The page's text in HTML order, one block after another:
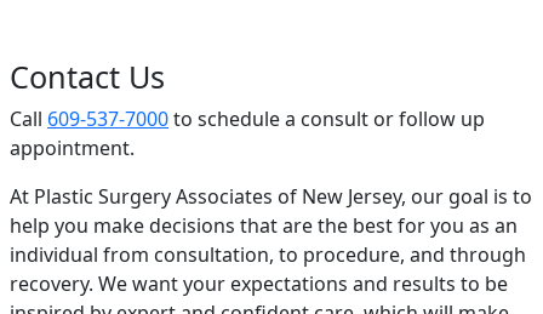
Contact Us
Call 609-537-7000to schedule a consult or follow up
appointment.
At Plastic Surgery Associates of New Jersey, our goal is to
help you make decisions that are the best for you as an
individual from consultation, to procedure, and through
recovery. We want your expectations and results to be